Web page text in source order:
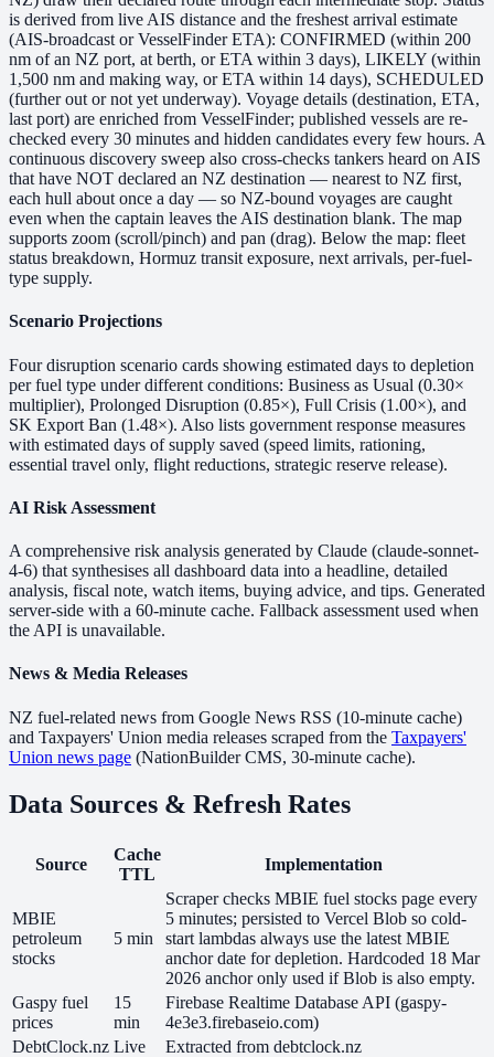
is derived from live AIS distance and the freshest arrival estimate
(AIS-broadcast or VesselFinder ETA): CONFIRMED (within 200
nm of an NZ port, at berth, or ETA within 3 days), LIKELY (within
1,500 nm and making way, or ETA within 14 days), SCHEDULED
(further out or not yet underway). Voyage details (destination, ETA,
last port) are enriched from VesselFinder; published vessels are re-
checked every 30 minutes and hidden candidates every few hours. A
continuous discovery sweep also cross-checks tankers heard on AIS
that have NOT declared an NZ destination — nearest to NZ first,
each hull about once a day — so NZ-bound voyages are caught
even when the captain leaves the AIS destination blank. The map
supports zoom (scroll/pinch) and pan (drag). Below the map: fleet
status breakdown, Hormuz transit exposure, next arrivals, per-fuel-
type supply.
Scenario Projections
Four disruption scenario cards showing estimated days to depletion
per fuel type under different conditions: Business as Usual (0.30×
multiplier), Prolonged Disruption (0.85×), Full Crisis (1.00×), and
SK Export Ban (1.48×). Also lists government response measures
with estimated days of supply saved (speed limits, rationing,
essential travel only, flight reductions, strategic reserve release).
AI Risk Assessment
A comprehensive risk analysis generated by Claude (claude-sonnet-
4-6) that synthesises all dashboard data into a headline, detailed
analysis, fiscal note, watch items, buying advice, and tips. Generated
server-side with a 60-minute cache. Fallback assessment used when
the API is unavailable.
News & Media Releases
NZ fuel-related news from Google News RSS (10-minute cache)
and Taxpayers' Union media releases scraped from the Taxpayers'
Union news page (NationBuilder CMS, 30-minute cache).
Data Sources & Refresh Rates
Source
Cache
TTL
Implementation
MBIE
petroleum
stocks
5 min
Scraper checks MBIE fuel stocks page every
5 minutes; persisted to Vercel Blob so cold-
start lambdas always use the latest MBIE
anchor date for depletion. Hardcoded 18 Mar
2026 anchor only used if Blob is also empty.
Gaspy fuel
prices
15
min
Firebase Realtime Database API (gaspy-
4e3e3.firebaseio.com)
DebtClock.nz Live
Extracted from debtclock.nz